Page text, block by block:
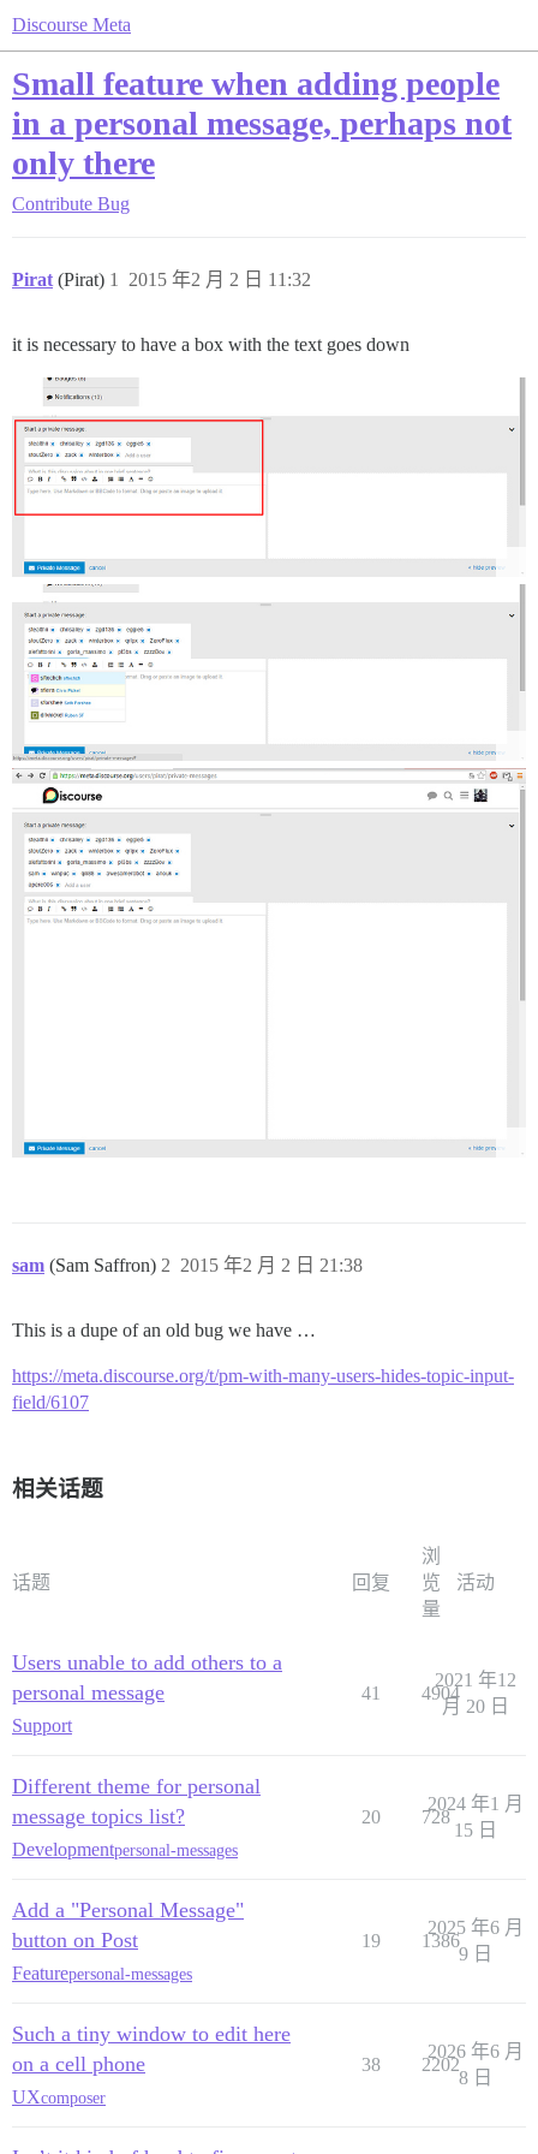
Discourse Meta
Small feature when adding people
in a personal message, perhaps not
only there
Contribute Bug
Pirat (Pirat) 2015 年2 月 2 日 11:32
1
it is necessary to have a box with the text goes down
sam (Sam Saffron) 2015 年2 月 2 日 21:38
2
This is a dupe of an old bug we have …
https://meta.discourse.org/t/pm-with-many-users-hides-topic-input-
field/6107
相关话题
话题 回复
浏
览
量
活动
Users unable to add others to a
personal message
Support
41 4904
2021 年12
月 20 日
Different theme for personal
message topics list?
Developmentpersonal-messages
20 728
2024 年1 月
15 日
Add a "Personal Message"
button on Post
Featurepersonal-messages
19 1386
2025 年6 月
9 日
Such a tiny window to edit here
on a cell phone
UXcomposer
38 2202
2026 年6 月
8 日